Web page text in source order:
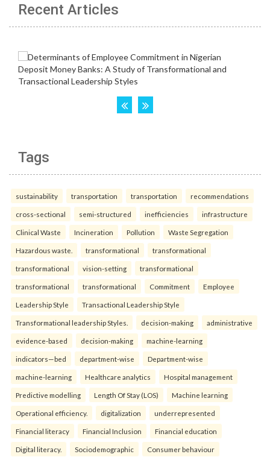
Recent Articles
Tags
sustainability transportation transportation recommendations
cross-sectional semi-structured inefficiencies infrastructure
Clinical Waste Incineration Pollution Waste Segregation
Hazardous waste. transformational transformational
transformational vision-setting transformational
transformational transformational Commitment Employee
Leadership Style Transactional Leadership Style
Transformational leadership Styles. decision-making administrative
evidence-based decision-making machine-learning
indicators—bed department-wise Department-wise
machine-learning Healthcare analytics Hospital management
Predictive modelling Length Of Stay (LOS) Machine learning
Operational efficiency. digitalization underrepresented
Financial literacy Financial Inclusion Financial education
Digital literacy. Sociodemographic Consumer behaviour